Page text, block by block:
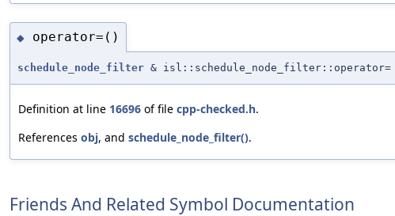
◆ operator=()
schedule_node_filter & isl::schedule_node_filter::operator=
Definition at line 16696 of file cpp-checked.h.
References obj, and schedule_node_filter().
Friends And Related Symbol Documentation